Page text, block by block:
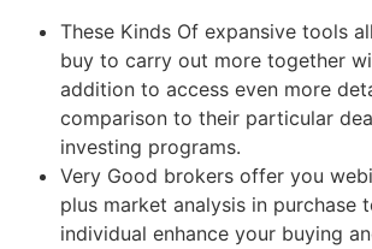
These Kinds Of expansive tools
buy to carry out more together
addition to access even more
comparison to their particular
investing programs.
Very Good brokers offer you
plus market analysis in purchase
individual enhance your buying